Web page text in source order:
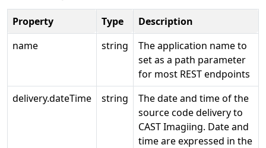
Property Type
Description
name
string
The application name to
set as a path parameter
for most REST endpoints
delivery.dateTime
string
The date and time of the
source code delivery to
CAST Imagiing. Date and
time are expressed in the